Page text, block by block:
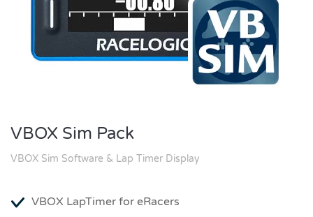
VBOX Sim Pack
VBOX Sim Software & Lap Timer Display
VBOX LapTimer for eRacers